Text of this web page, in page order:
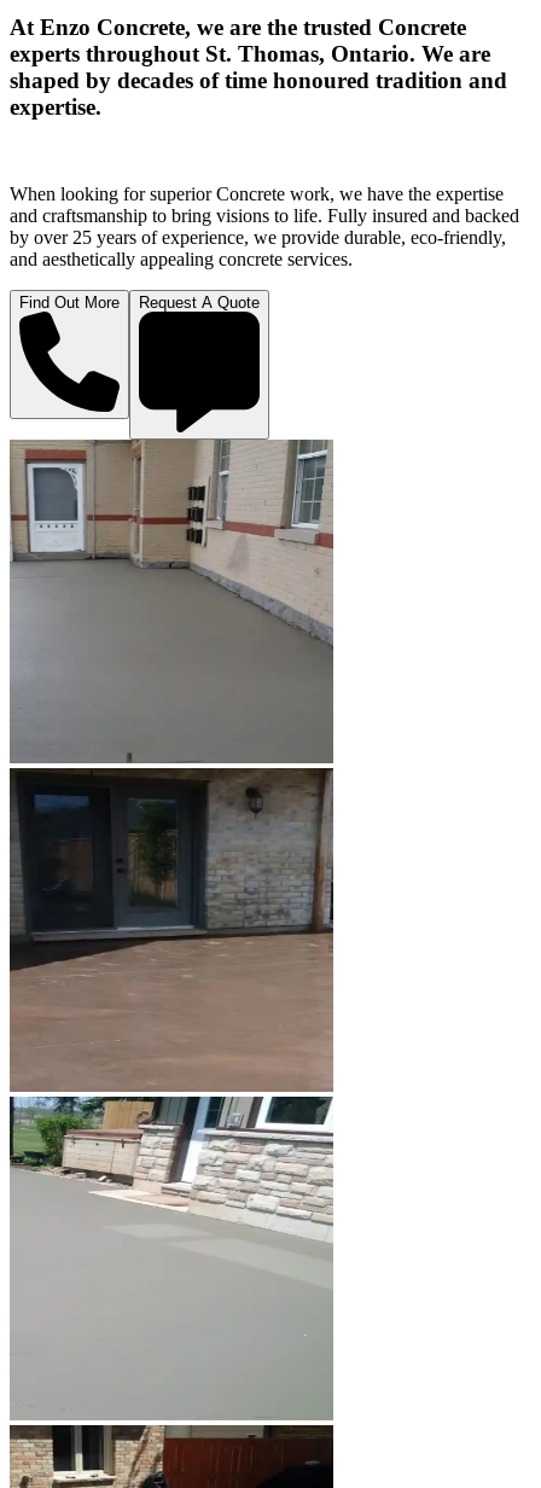
At Enzo Concrete, we are the trusted Concrete
experts throughout St. Thomas, Ontario. We are
shaped by decades of time honoured tradition and
expertise.
When looking for superior Concrete work, we have the expertise
and craftsmanship to bring visions to life. Fully insured and backed
by over 25 years of experience, we provide durable, eco-friendly,
and aesthetically appealing concrete services.
Find Out More Request A Quote